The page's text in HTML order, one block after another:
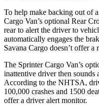
To help make backing out of
Cargo Van’s optional Rear
rear to alert the driver to
automatically engages the
Savana Cargo doesn’t offer a
The Sprinter Cargo Van’s
inattentive driver then sounds
According to the NHTSA,
100,000 crashes and 1500
offer a driver alert monitor.